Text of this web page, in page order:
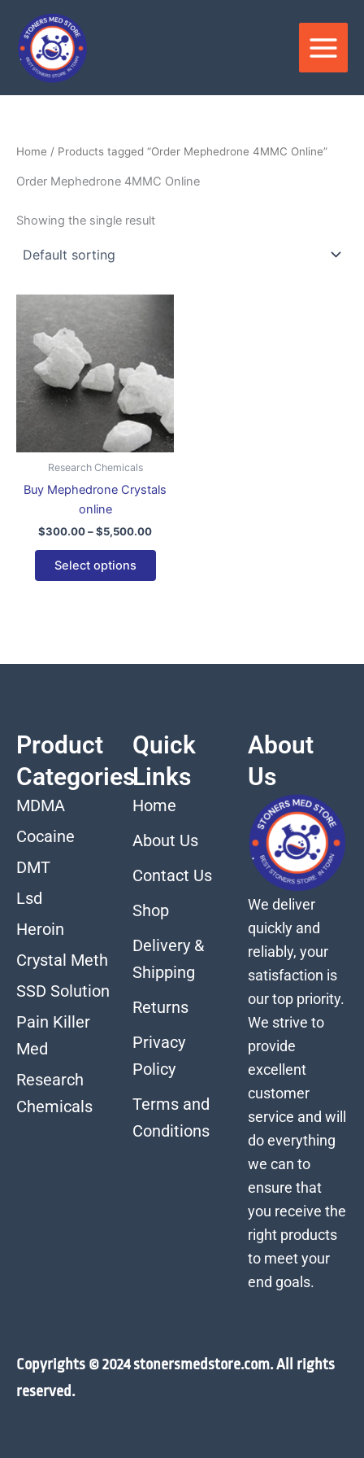
content
Home / Products tagged “Order Mephedrone 4MMC Online”
Order Mephedrone 4MMC Online
Showing the single result
Research Chemicals
Buy Mephedrone Crystals
online
$300.00–$5,500.00
$5,500.00
Select options
multiple
variants.
The
options
may
on
page
Product
Categories
MDMA
Cocaine
DMT
Lsd
Heroin
Crystal Meth
SSD Solution
Pain Killer
Med
Research
Chemicals
Quick
Links
Home
About Us
Contact Us
Shop
Delivery &
Shipping
Returns
Privacy
Policy
Terms and
Conditions
About
Us
We deliver
quickly and
reliably, your
satisfaction is
our top priority.
We strive to
provide
excellent
customer
service and will
do everything
we can to
ensure that
you receive the
right products
to meet your
end goals.
Copyrights © 2024 stonersmedstore.com. All rights
reserved.